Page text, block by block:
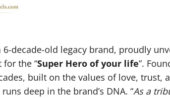
6-decade-old legacy brand, proudly
the “Super Hero of your life”.
built on the values of love,
deep in the brand’s DNA. “As a